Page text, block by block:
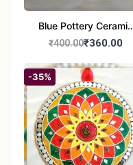
Blue Pottery Ceramic
Hagging Bird Feeder
₹400.00₹360.00
-35%